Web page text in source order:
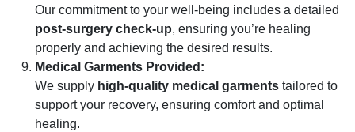
Our commitment to your well-being includes a detailed
post-surgery check-up, ensuring you’re healing
properly and achieving the desired results.
Medical Garments Provided:
We supply high-quality medical garments tailored to
support your recovery, ensuring comfort and optimal
healing.